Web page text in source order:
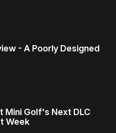
- A Poorly Designed
Mini Golf's Next DLC
Week